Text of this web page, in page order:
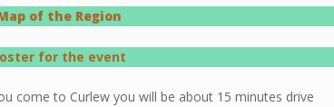
of the Region
for the event
come to Curlew you will be about 15 minutes drive